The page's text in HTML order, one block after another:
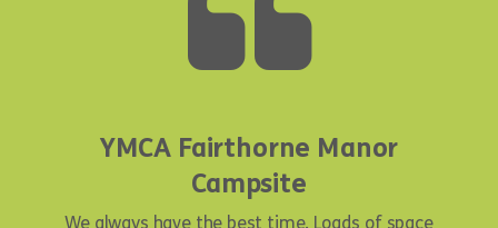
YMCA Fairthorne Manor
Campsite
We always have the best time. Loads of space